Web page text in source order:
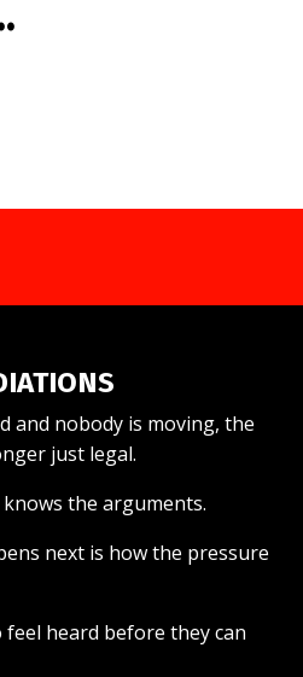
and nobody is moving, the
just legal.
the arguments.
next is how the pressure
heard before they can